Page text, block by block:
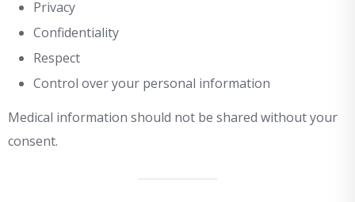
Privacy
Confidentiality
Respect
Control over your personal information
Medical information should not be shared without your
consent.